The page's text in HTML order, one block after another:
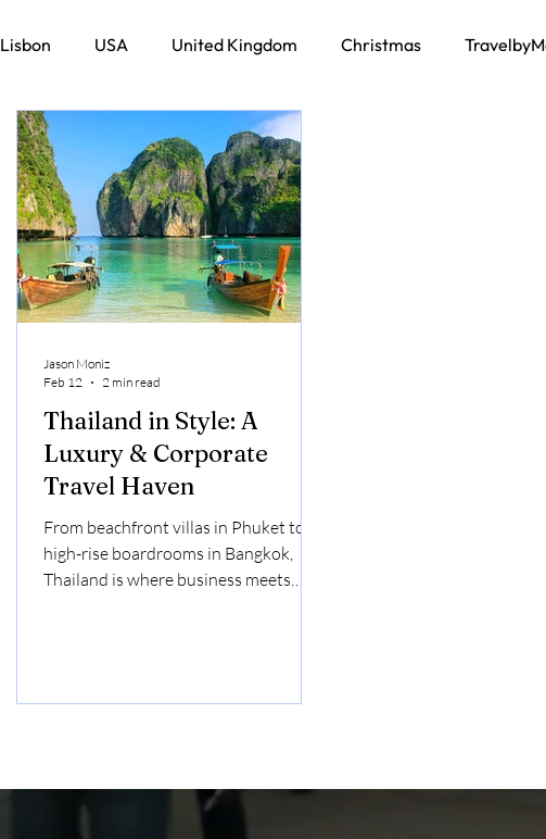
Lisbon USA United Kingdom Christmas
Thailand in Style: A
Luxury & Corporate
Travel Haven
From beachfront villas in Phuket to
high-rise boardrooms in Bangkok,
Thailand is where business meets
natural beauty, and luxury
corporate travel . Why Thailand
Should Be on Your Luxury Travel
Jason Moniz
Feb 12
2 min read